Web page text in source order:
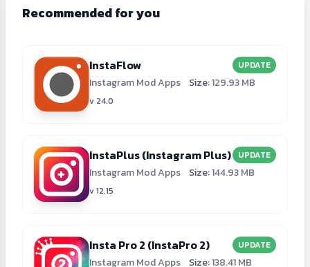
Recommended for you
InstaFlow UPDATE
Instagram Mod Apps Size:129.93 MB
v 24.0
InstaPlus (Instagram Plus) UPDATE
Instagram Mod Apps Size:144.93 MB
v 12.15
Insta Pro 2 (InstaPro 2) UPDATE
Instagram Mod Apps Size:138.41 MB